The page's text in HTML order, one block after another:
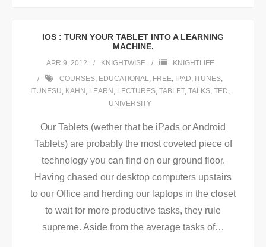
IOS : TURN YOUR TABLET INTO A LEARNING
MACHINE.
APR 9, 2012 KNIGHTWISE
KNIGHTLIFE
COURSES, EDUCATIONAL, FREE, IPAD, ITUNES,
ITUNESU, KAHN , LEARN , LECTURES, TABLET, TALKS, TED,
UNIVERSITY
Our Tablets (wether that be iPads or Android
Tablets) are probably the most coveted piece of
technology you can find on our ground floor.
Having chased our desktop computers upstairs
to our Office and herding our laptops in the closet
to wait for more productive tasks, they rule
supreme. Aside from the average tasks of…